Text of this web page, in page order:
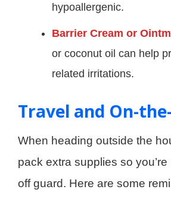
hypoallergenic.
Barrier Cream or
or coconut oil can help
related irritations.
Travel and On-
When heading outside the
pack extra supplies so
off guard. Here are some